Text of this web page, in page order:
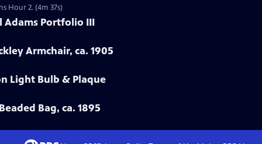
Hour 2. (4m 37s)
Adams Portfolio III
Armchair, ca. 1905
Light Bulb & Plaque
Bag, ca. 1895